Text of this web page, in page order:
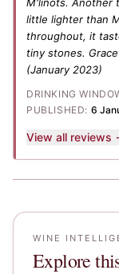
little lighter than
throughout, it
tiny stones.
(January 2023)
DRINKING
PUBLISHED: 6
View all reviews
WINE
Explore